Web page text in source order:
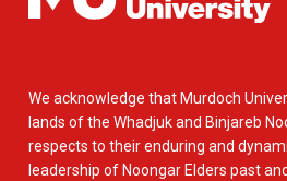
We acknowledge that Murdoch
lands of the Whadjuk and Binjareb
respects to their enduring and
leadership of Noongar Elders past